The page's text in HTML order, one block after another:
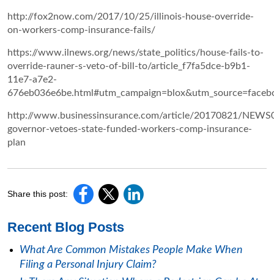
http://fox2now.com/2017/10/25/illinois-house-override-
on-workers-comp-insurance-fails/
https://www.ilnews.org/news/state_politics/house-fails-to-
override-rauner-s-veto-of-bill-to/article_f7fa5dce-b9b1-
11e7-a7e2-
http://www.businessinsurance.com/article/20170821/
governor-vetoes-state-funded-workers-comp-insurance-
plan
Share this post:
Recent Blog Posts
What Are Common Mistakes People Make When
Filing a Personal Injury Claim?